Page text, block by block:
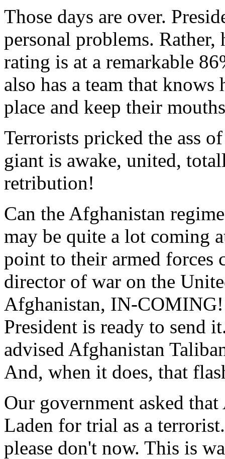
Those days are over.
personal problems.
rating is at a remarkable
also has a team that
place and keep their
Terrorists pricked the ass
giant is awake, united,
retribution!
Can the Afghanistan
may be quite a lot coming
point to their armed forces
director of war on the
Afghanistan, IN-
President is ready to send
advised Afghanistan
And, when it does, that
Our government asked
Laden for trial as a
please don't now. This is